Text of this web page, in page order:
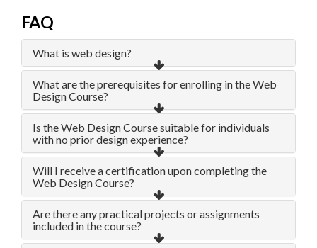
FAQ
What is web design?
What are the prerequisites for enrolling in the Web
Design Course?
Is the Web Design Course suitable for individuals
with no prior design experience?
Will I receive a certification upon completing the
Web Design Course?
Are there any practical projects or assignments
included in the course?